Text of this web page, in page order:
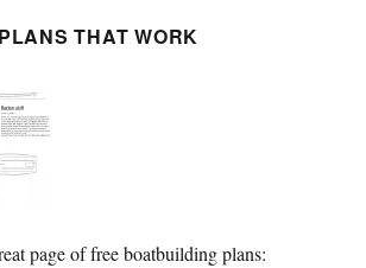
THAT WORK
page of free boatbuilding plans: